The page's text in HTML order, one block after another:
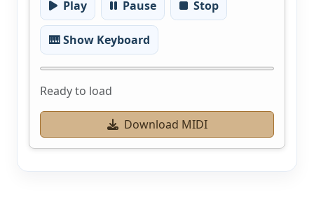
Play Pause Stop
🎹 Show Keyboard
Ready to load
Download MIDI